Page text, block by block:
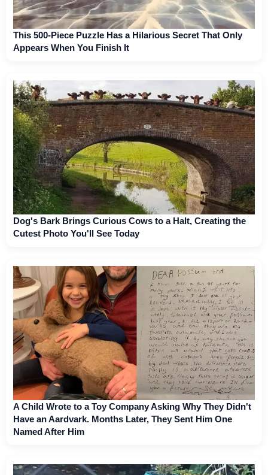
This 500-Piece Puzzle Has a Hilarious Secret That Only
Appears When You Finish It
Dog's Bark Brings Curious Cows to a Halt, Creating the
Cutest Photo You'll See Today
A Child Wrote to a Toy Company Asking Why They Didn't
Have an Aardvark. Months Later, They Sent Him One
Named After Him